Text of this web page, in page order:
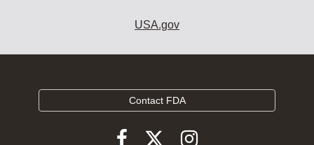
USA.gov
Contact FDA
FollowFollowFollow